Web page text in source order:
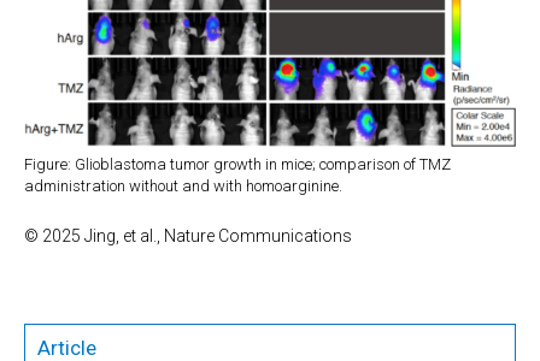
Figure: Glioblastoma tumor growth in mice; comparison of TMZ
administration without and with homoarginine.
© 2025 Jing, et al., Nature Communications
Article